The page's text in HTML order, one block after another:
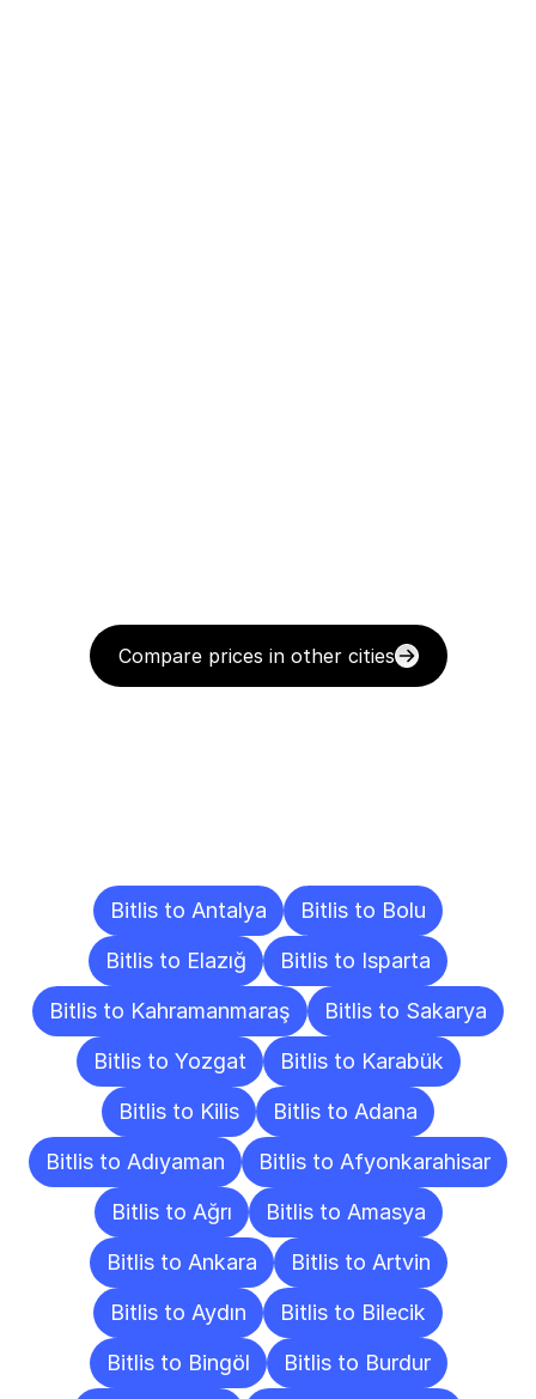
Compare prices in other cities
Bitlis to Antalya
Bitlis to Bolu
Bitlis to Elazığ
Bitlis to Isparta
Bitlis to Kahramanmaraş
Bitlis to Sakarya
Bitlis to Yozgat
Bitlis to Karabük
Bitlis to Kilis
Bitlis to Adana
Bitlis to Adıyaman
Bitlis to Afyonkarahisar
Bitlis to Ağrı
Bitlis to Amasya
Bitlis to Ankara
Bitlis to Artvin
Bitlis to Aydın
Bitlis to Bilecik
Bitlis to Bingöl
Bitlis to Burdur